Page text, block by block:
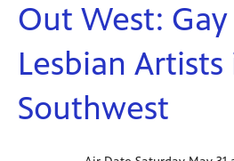
Out West:
Lesbian
Southwest